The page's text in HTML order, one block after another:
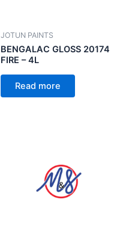
JOTUN PAINTS
BENGALAC GLOSS 20174
FIRE – 4L
Read more